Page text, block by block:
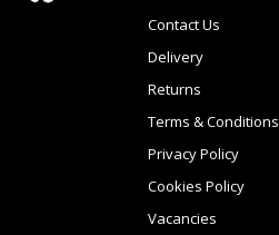
Contact Us
Delivery
Returns
Terms & Conditions
Privacy Policy
Cookies Policy
Vacancies